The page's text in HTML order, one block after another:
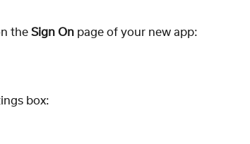
the Sign On page of your new app:
box: